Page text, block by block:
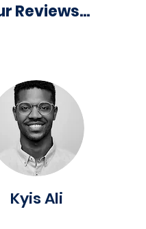
Reviews...
Kyis Ali